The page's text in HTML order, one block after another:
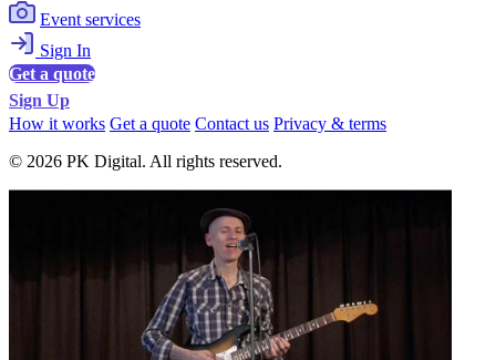
Event services
Sign In
Get a quote
Sign Up
How it works Get a quote Contact us Privacy & terms
© 2026 PK Digital. All rights reserved.